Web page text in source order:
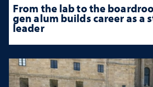
From the lab to the
gen alum builds career as a
leader